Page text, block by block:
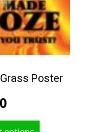
Poster
range: